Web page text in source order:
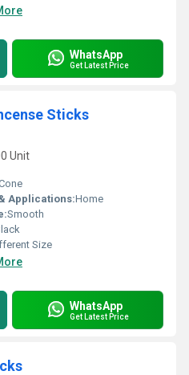
WhatsApp
Get Latest Price
Sticks
Unit
Applications:Home
Smooth
Size
WhatsApp
Get Latest Price